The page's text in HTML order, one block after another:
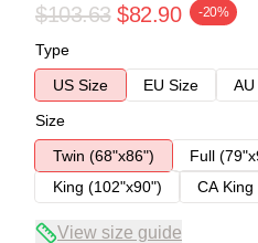
$103.63 $82.90 -20%
Type
US Size
EU Size
AU
Size
Twin (68"x86")
Full
King (102"x90")
CA
View size guide